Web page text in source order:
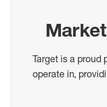
Target is a proud
operate in,